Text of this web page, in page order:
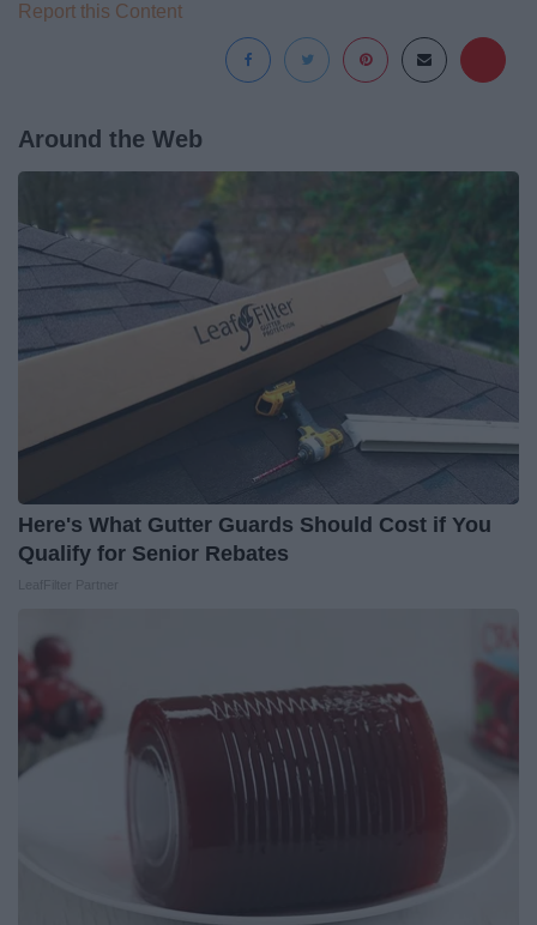
Report this Content
Around the Web
Here's What Gutter Guards Should Cost if You
Qualify for Senior Rebates